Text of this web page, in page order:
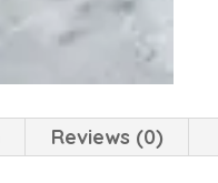
Reviews (0)